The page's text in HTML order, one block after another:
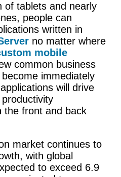
of tablets and nearly
people can
written in
no matter where
mobile
common business
immediately
will drive
the front and back
market continues to
with global
to exceed 6.9